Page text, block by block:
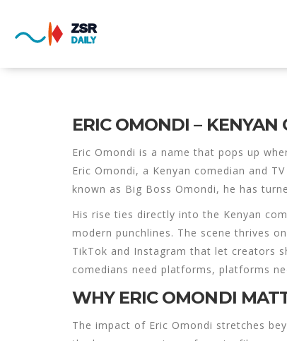
ERIC OMONDI –
Eric Omondi is a name that pops up
Eric Omondi, a Kenyan comedian and
known as Big Boss Omondi, he has
His rise ties directly into the Kenyan
modern punchlines. The scene thrives on
TikTok and Instagram that let creators
comedians need platforms, platforms
WHY ERIC OMONDI
The impact of Eric Omondi stretches